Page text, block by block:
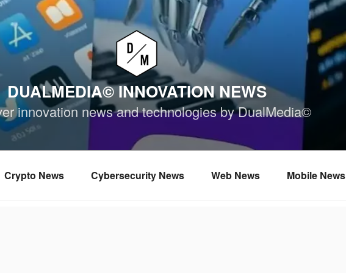
DUALMEDIA© INNOVATION NEWS
innovation news and technologies by DualMedia©
Crypto News Cybersecurity News Web News Mobile News